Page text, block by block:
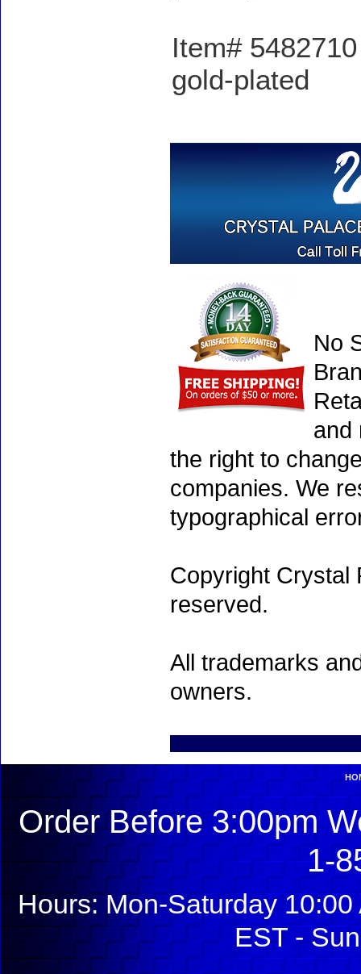
Item#
gold-plated
No
and
the right to
companies. We
typographical
Copyright Crystal
reserved.
All trademarks
owners.
Order Before 3:00pm
1-
Hours: Mon-Saturday
EST -